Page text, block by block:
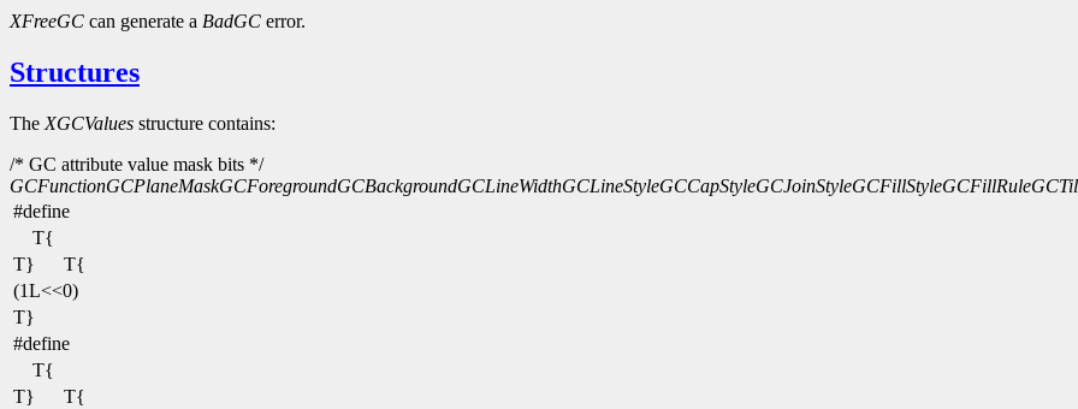
XFreeGC can generate a BadGC error.
Structures
The XGCValues structure contains:
/* GC attribute value mask bits */
GCFunctionGCPlaneMaskGCForegroundGCBackgroundGCLineWidthGCLineStyleGCCapStyleGCJoinStyleGCFillStyleGCFillRule
#define
T{
T}
T{
(1L<<0)
T}
#define
T{
T}
T{